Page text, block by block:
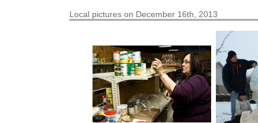
Local pictures on December 16th, 2013